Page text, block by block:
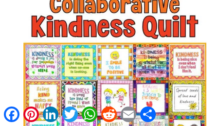
Facebook
Pinterest
LinkedInTwitterWhatsApp
RedditEmailShare